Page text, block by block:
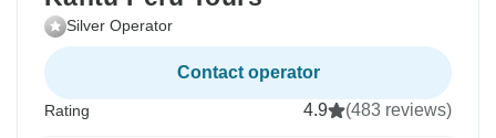
Silver Operator
Contact operator
Rating 4.9 (483 reviews)